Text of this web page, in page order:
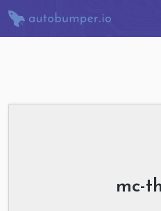
mc-